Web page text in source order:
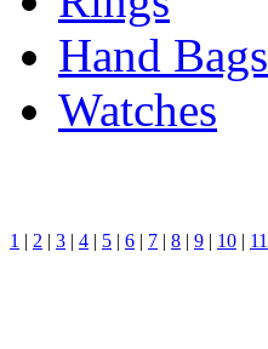
Hand Bags
Watches
1 | 2 | 3 | 4 | 5 | 6 | 7 | 8 | 9 | 10 | 11